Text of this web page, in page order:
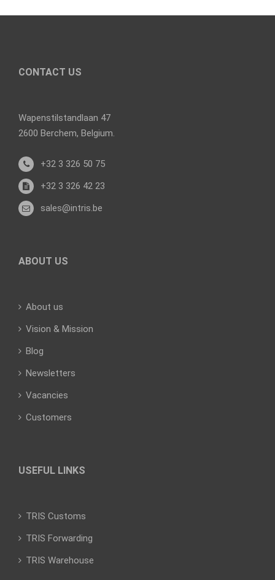
CONTACT US
Wapenstilstandlaan 47
2600 Berchem, Belgium.
+32 3 326 50 75
+32 3 326 42 23
sales@intris.be
ABOUT US
About us
Vision & Mission
Blog
Newsletters
Vacancies
Customers
USEFUL LINKS
TRIS Customs
TRIS Forwarding
TRIS Warehouse